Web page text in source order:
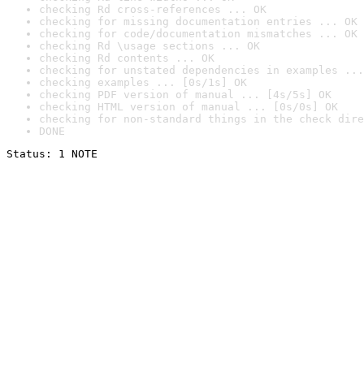
checking Rd cross-references ... OK
checking for missing documentation entries ... OK
checking for code/documentation mismatches ... OK
checking Rd \usage sections ... OK
checking Rd contents ... OK
checking for unstated dependencies in examples ...
checking examples ... [0s/1s] OK
checking PDF version of manual ... [4s/5s] OK
checking HTML version of manual ... [0s/0s] OK
checking for non-standard things in the check
DONE
Status: 1 NOTE